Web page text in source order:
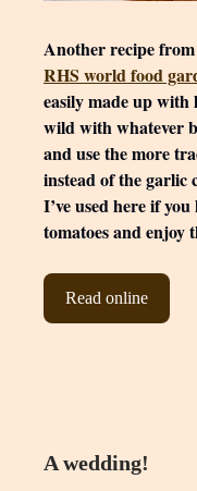
Another recipe from
RHS world food
easily made up with
wild with whatever
and use the more
instead of the garlic
I’ve used here if
tomatoes and enjoy
Read online
A wedding!